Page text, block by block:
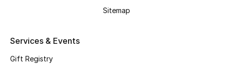
Sitemap
Services & Events
Gift Registry